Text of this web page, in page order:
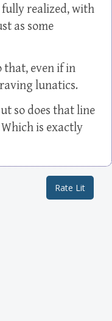
realized, with
as some
that, even if in
lunatics.
so does that line
is exactly
Rate Lit